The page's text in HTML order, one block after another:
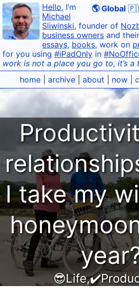
🌎 Global
Hello, I’m
Michael
Sliwinski, founder of
business owners and their
essays, books, work on
for you using #iPadOnly in
work is not a place you go to, it’s a
home| archive| about now|
I take my
😎Life,